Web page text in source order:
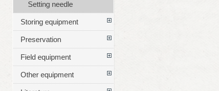
Setting needle
Storing equipment
Preservation
Field equipment
Other equipment